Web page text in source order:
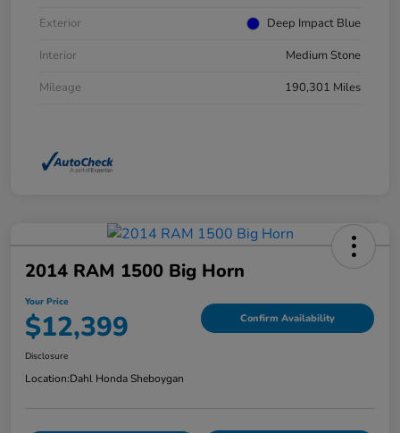
Exterior
Deep Impact Blue
Interior
Medium Stone
Mileage
190,301 Miles
2014 RAM 1500 Big Horn
Your Price
$12,399 Confirm Availability
Disclosure
Location:Dahl Honda Sheboygan